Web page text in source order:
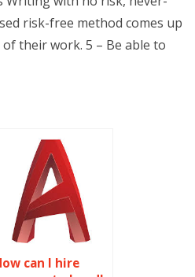
risk-free method comes up
their work. 5 – Be able to
can I hire